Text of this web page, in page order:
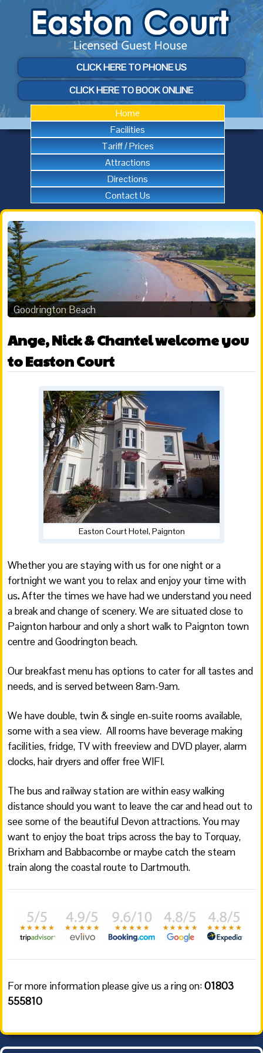
CLICK HERE TO PHONE US
CLICK HERE TO BOOK ONLINE
Home
Facilities
Tariff / Prices
Attractions
Directions
Contact Us
Goodrington Beach
Ange, Nick & Chantel welcome you
to Easton Court
Easton Court Hotel, Paignton
Whether you are staying with us for one night or a
fortnight we want you to relax and enjoy your time with
us.After the times we have had we understand you need
a break and change of scenery. We are situated close to
Paignton harbour and only a short walk to Paignton town
centre and Goodrington beach.
Our breakfast menu has options to cater for all tastes and
needs, and is served between 8am-9am.
We have double, twin & single en-suite rooms available,
some with a sea view. All rooms have beverage making
facilities, fridge, TV with freeview and DVD player, alarm
clocks, hair dryers and offer free WIFI.
The bus and railway station are within easy walking
distance should you want to leave the car and head out to
see some of the beautiful Devon attractions. You may
want to enjoy the boat trips across the bay to Torquay,
Brixham and Babbacombe or maybe catch the steam
train along the coastal route to Dartmouth.
For more information please give us a ring on:01803
555810